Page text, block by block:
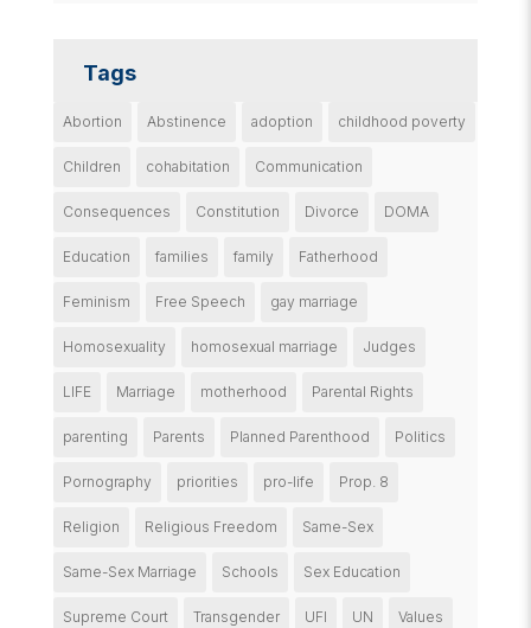
Tags
Abortion Abstinence adoption childhood poverty
Children cohabitation Communication
Consequences Constitution Divorce DOMA
Education families family Fatherhood
Feminism Free Speech gay marriage
Homosexuality homosexual marriage Judges
LIFE Marriage motherhood Parental Rights
parenting Parents Planned Parenthood Politics
Pornography priorities pro-life Prop. 8
Religion Religious Freedom Same-Sex
Same-Sex Marriage Schools Sex Education
Supreme Court Transgender UFI UN Values